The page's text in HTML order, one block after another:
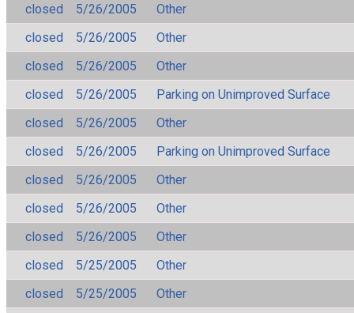
closed 5/26/2005
Other
closed
5/26/2005
Other
closed
5/26/2005
Other
closed
5/26/2005
Parking on Unimproved Surface
closed
5/26/2005
Other
closed
5/26/2005
Parking on Unimproved Surface
closed
5/26/2005
Other
closed
5/26/2005
Other
closed
5/26/2005
Other
closed
5/25/2005
Other
closed
5/25/2005
Other